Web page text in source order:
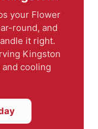
your Flower
round, and
it right.
Kingston
cooling